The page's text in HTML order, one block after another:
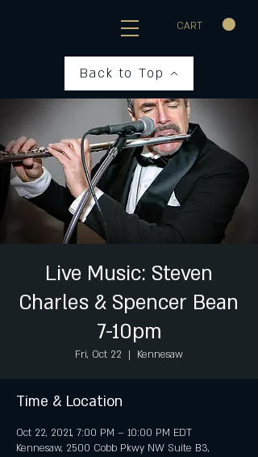
CART
Back to Top
Live Music: Steven
Charles & Spencer Bean
7-10pm
Fri, Oct 22
  |
Kennesaw
Time & Location
Oct 22, 2021, 7:00 PM – 10:00 PM EDT
Kennesaw, 2500 Cobb Pkwy NW Suite B3,